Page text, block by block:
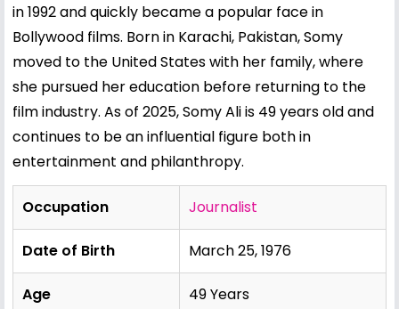
in 1992 and quickly became a popular face in
Bollywood films. Born in Karachi, Pakistan, Somy
moved to the United States with her family, where
she pursued her education before returning to the
film industry. As of 2025, Somy Ali is 49 years old and
continues to be an influential figure both in
entertainment and philanthropy.
Occupation Journalist
Date of Birth March 25, 1976
Age 49 Years